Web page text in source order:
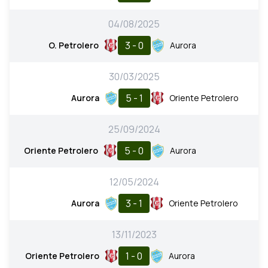
04/08/2025
O. Petrolero 3 - 0 Aurora
30/03/2025
Aurora 5 - 1 Oriente Petrolero
25/09/2024
Oriente Petrolero 5 - 0 Aurora
12/05/2024
Aurora 3 - 1 Oriente Petrolero
13/11/2023
Oriente Petrolero 1 - 0 Aurora